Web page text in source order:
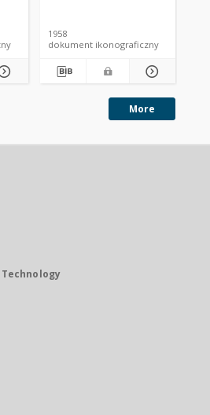
1958
dokument ikonograficzny
More